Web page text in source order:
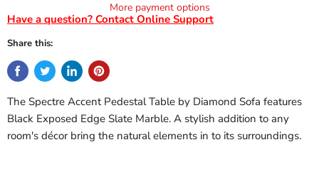
More payment options
Have a question? Contact Online Support
Share this:
The Spectre Accent Pedestal Table by Diamond Sofa features
Black Exposed Edge Slate Marble. A stylish addition to any
room's décor bring the natural elements in to its surroundings.